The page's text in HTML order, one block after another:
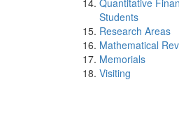
Quantitative
Students
Research Areas
Mathematical
Memorials
Visiting